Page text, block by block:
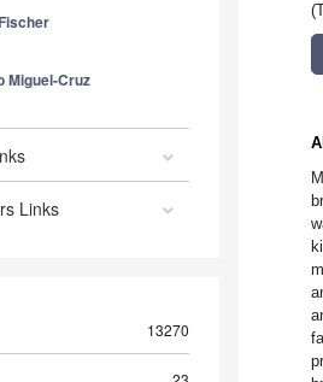
Miguel-Cruz
Links
13270